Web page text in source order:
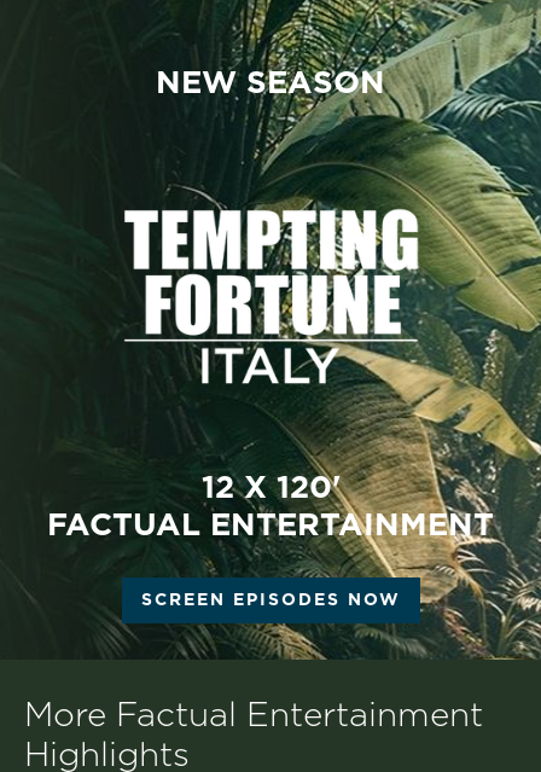
NEW SEASON
12 X 120'
FACTUAL ENTERTAINMENT
SCREEN EPISODES NOW
More Factual Entertainment
Highlights